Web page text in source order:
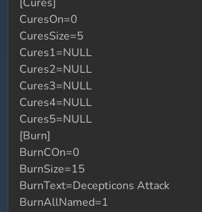
CuresOn=0
CuresSize=5
Cures1=NULL
Cures2=NULL
Cures3=NULL
Cures4=NULL
Cures5=NULL
[Burn]
BurnCOn=0
BurnSize=15
BurnText=Decepticons Attack
BurnAllNamed=1